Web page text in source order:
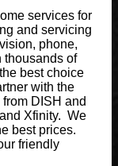
services for
and servicing
phone,
thousands of
best choice
with the
DISH and
Xfinity. We
best prices.
friendly